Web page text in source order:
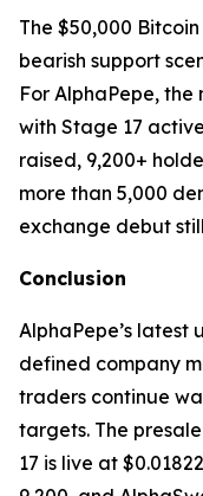
The $50,000
bearish support
For AlphaPepe,
with Stage 17
raised, 9,200+
more than 5,000
exchange debut
Conclusion
AlphaPepe’s
defined company
traders continue
targets. The
17 is live at